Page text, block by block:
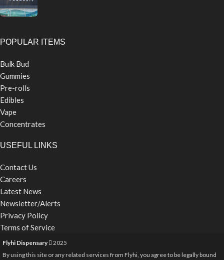
POPULAR ITEMS
Bulk Bud
Gummies
Pre-rolls
Edibles
Vape
Concentrates
USEFUL LINKS
Contact Us
Careers
Latest News
Newsletter/Alerts
Privacy Policy
Terms of Service
Flyhi Dispensary
2025
By using this site or any related services from Flyhi, you agree to be legally bound